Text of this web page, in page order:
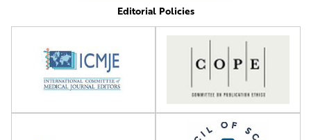
Editorial Policies